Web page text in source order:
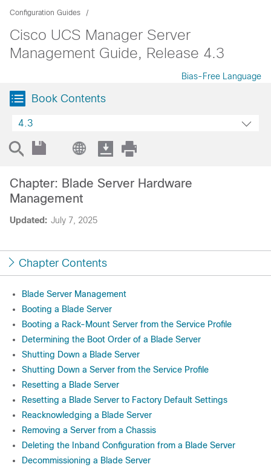
Configuration Guides
Cisco UCS Manager Server
Management Guide, Release 4.3
Bias-Free Language
Book Contents
4.3
Updated: July 7, 2025
Chapter: Blade Server Hardware
Management
Chapter Contents
Blade Server Management
Booting a Blade Server
Booting a Rack-Mount Server from the Service Profile
Determining the Boot Order of a Blade Server
Shutting Down a Blade Server
Shutting Down a Server from the Service Profile
Resetting a Blade Server
Resetting a Blade Server to Factory Default Settings
Reacknowledging a Blade Server
Removing a Server from a Chassis
Deleting the Inband Configuration from a Blade Server
Decommissioning a Blade Server